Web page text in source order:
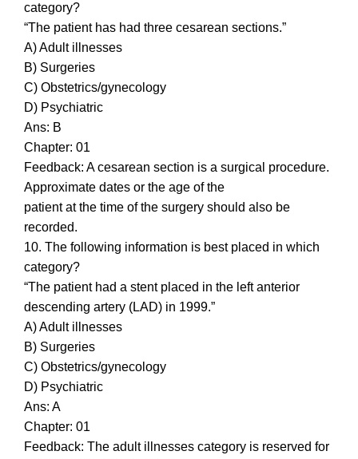
category?
“The patient has had three cesarean sections.”
A) Adult illnesses
B) Surgeries
C) Obstetrics/gynecology
D) Psychiatric
Ans: B
Chapter: 01
Feedback: A cesarean section is a surgical procedure.
Approximate dates or the age of the
patient at the time of the surgery should also be
recorded.
10. The following information is best placed in which
category?
“The patient had a stent placed in the left anterior
descending artery (LAD) in 1999.”
A) Adult illnesses
B) Surgeries
C) Obstetrics/gynecology
D) Psychiatric
Ans: A
Chapter: 01
Feedback: The adult illnesses category is reserved for